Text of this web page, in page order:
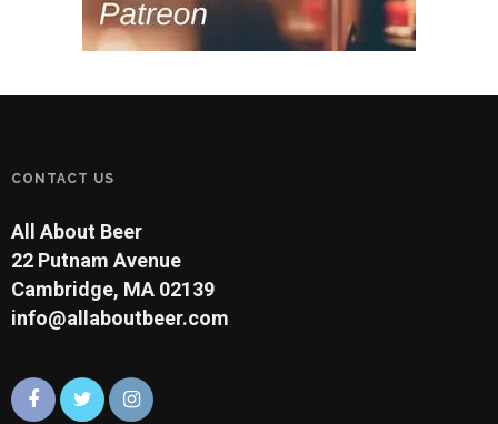
CONTACT US
All About Beer
22 Putnam Avenue
Cambridge, MA 02139
info@allaboutbeer.com